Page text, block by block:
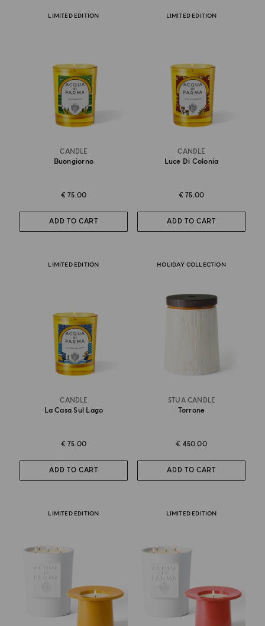
LIMITED EDITION
CANDLE
Buongiorno
€ 75.00
ADD TO CART
LIMITED EDITION
CANDLE
Luce Di Colonia
€ 75.00
ADD TO CART
LIMITED EDITION
CANDLE
La Casa Sul Lago
€ 75.00
ADD TO CART
HOLIDAY COLLECTION
STUA CANDLE
Torrone
€ 450.00
ADD TO CART
LIMITED EDITION LIMITED EDITION